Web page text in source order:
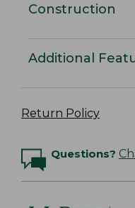
Construction
Additional
Return Policy
Questions?